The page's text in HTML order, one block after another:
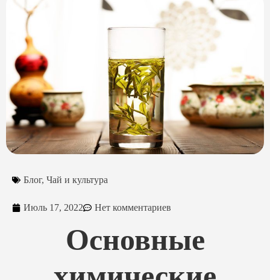
Блог, Чай и культура
Июль 17, 2022 Нет комментариев
Основные